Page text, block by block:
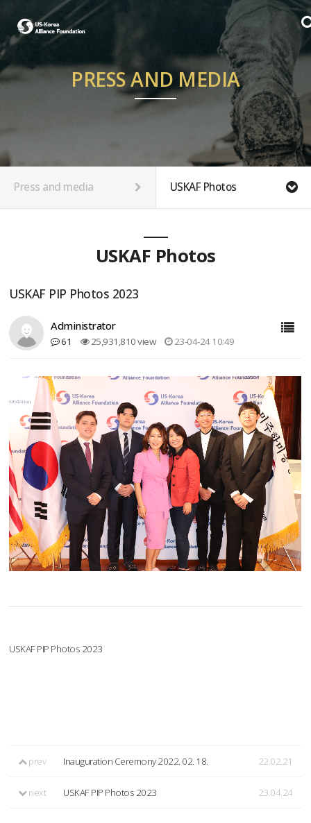
PRESS AND MEDIA
Press and media USKAF Photos
USKAF Photos
USKAF PIP Photos 2023
Administrator
61 25,931,810 view 23-04-24 10:49
USKAF PIP Photos 2023
prev Inauguration Ceremony 2022. 02. 18. 22.02.21
next USKAF PIP Photos 2023 23.04.24